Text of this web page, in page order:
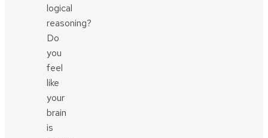
logical
reasoning?
Do
you
feel
like
your
brain
is